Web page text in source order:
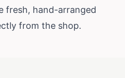
fresh, hand-arranged
from the shop.